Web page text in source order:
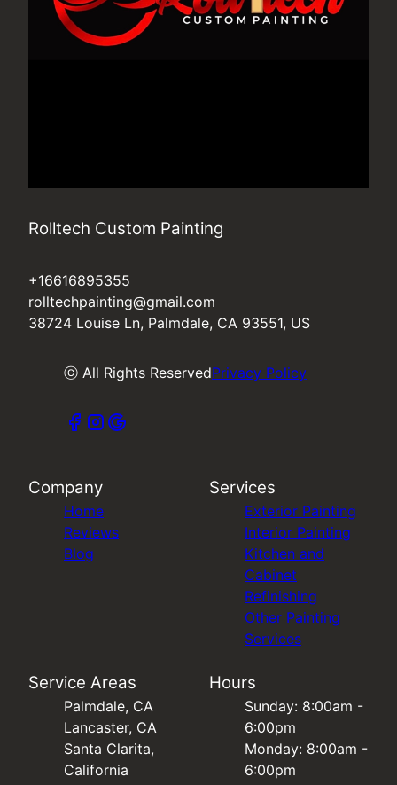
Rolltech Custom Painting
+16616895355
rolltechpainting@gmail.com
38724 Louise Ln, Palmdale, CA 93551, US
ⓒ All Rights ReservedPrivacy Policy
Company
Home
Reviews
Blog
Services
Exterior Painting
Interior Painting
Kitchen and
Cabinet
Refinishing
Other Painting
Services
Service Areas
Palmdale, CA
Lancaster, CA
Santa Clarita,
California
Hours
Sunday: 8:00am -
6:00pm
Monday: 8:00am -
6:00pm